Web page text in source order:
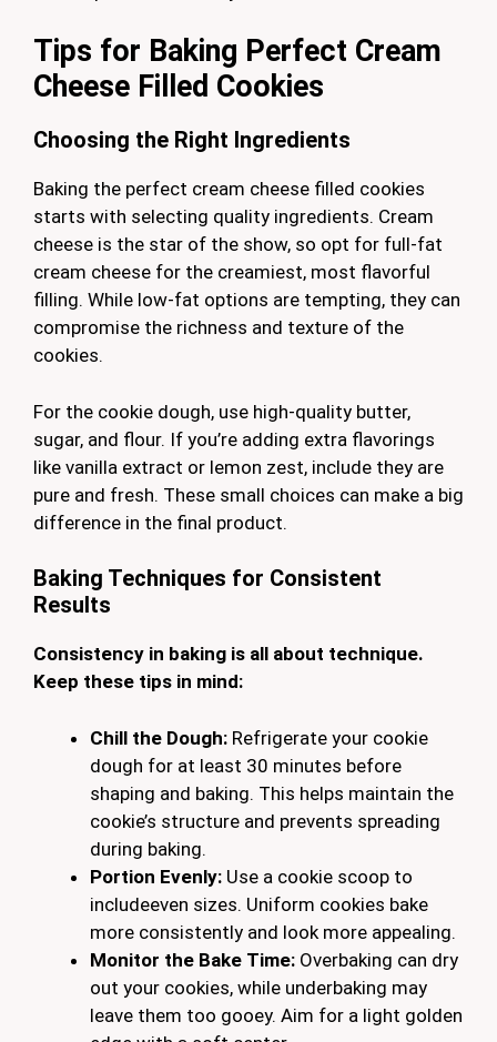
Tips for Baking Perfect Cream
Cheese Filled Cookies
Choosing the Right Ingredients
Baking the perfect cream cheese filled cookies
starts with selecting quality ingredients. Cream
cheese is the star of the show, so opt for full-fat
cream cheese for the creamiest, most flavorful
filling. While low-fat options are tempting, they can
compromise the richness and texture of the
cookies.
For the cookie dough, use high-quality butter,
sugar, and flour. If you’re adding extra flavorings
like vanilla extract or lemon zest, include they are
pure and fresh. These small choices can make a big
difference in the final product.
Baking Techniques for Consistent
Results
Consistency in baking is all about technique.
Keep these tips in mind:
Chill the Dough: Refrigerate your cookie
dough for at least 30 minutes before
shaping and baking. This helps maintain the
cookie’s structure and prevents spreading
during baking.
Portion Evenly: Use a cookie scoop to
includeeven sizes. Uniform cookies bake
more consistently and look more appealing.
Monitor the Bake Time: Overbaking can dry
out your cookies, while underbaking may
leave them too gooey. Aim for a light golden